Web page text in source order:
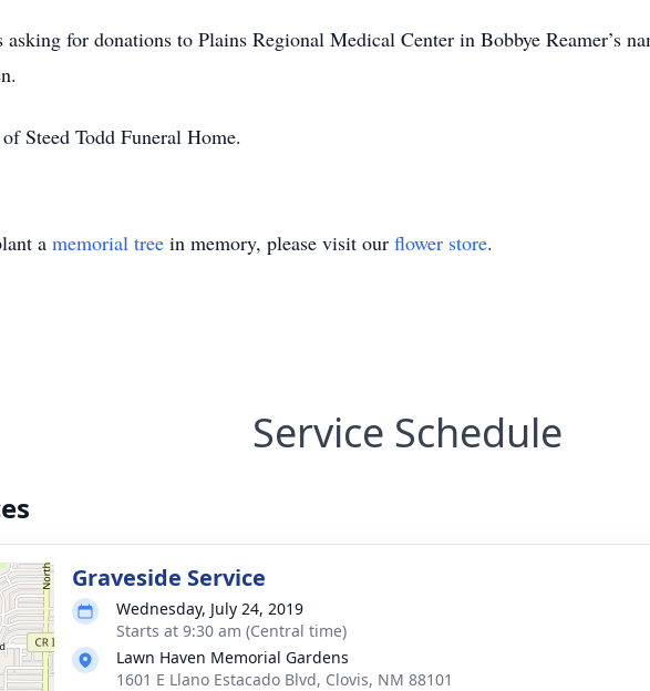
for donations to Plains Regional Medical Center in Bobbye Reamer’s
Steed Todd Funeral Home.
a memorial tree in memory, please visit our flower store.
Service Schedule
Graveside Service
Wednesday, July 24, 2019
Starts at 9:30 am (Central time)
Lawn Haven Memorial Gardens
1601 E Llano Estacado Blvd, Clovis, NM 88101